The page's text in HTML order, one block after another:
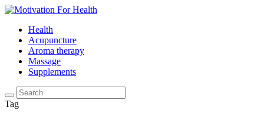
Health
Acupuncture
Aroma therapy
Massage
Supplements
Tag